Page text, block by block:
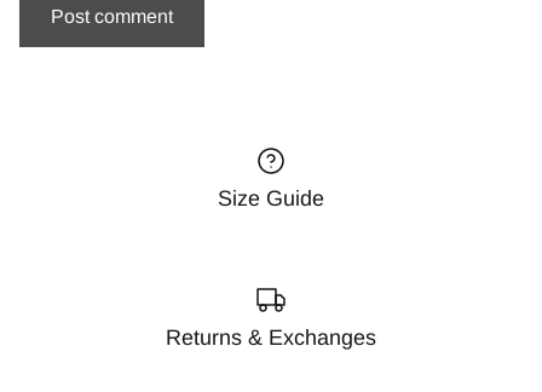
Size Guide
Returns & Exchanges